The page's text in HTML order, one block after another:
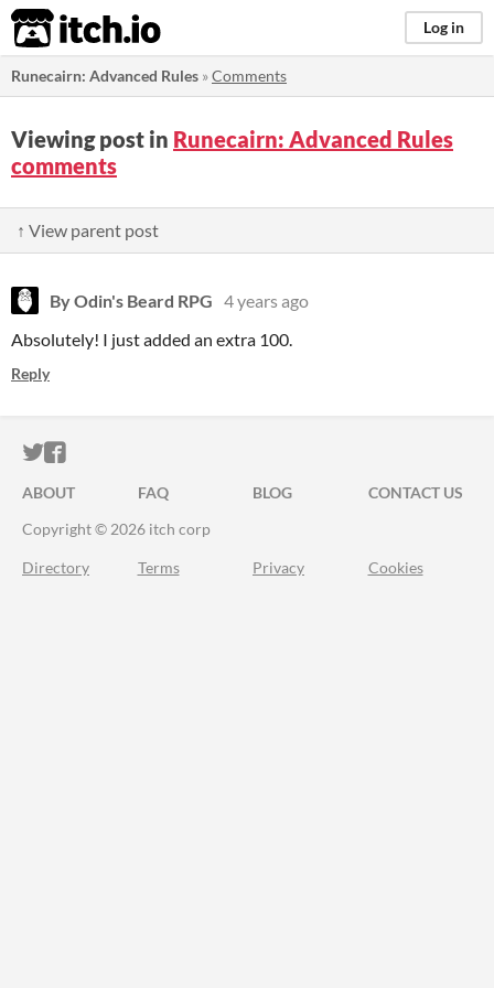
itch.io Log in
Runecairn: Advanced Rules »Comments
Viewing post in Runecairn: Advanced Rules
comments
↑ View parent post
By Odin's Beard RPG 4 years ago
Absolutely! I just added an extra 100.
Reply
ITCH.IO ON TWITTER
ITCH.IO ON FACEBOOK
ABOUT FAQ BLOG
CONTACT US
Copyright © 2026 itch corp
Directory Terms Privacy Cookies